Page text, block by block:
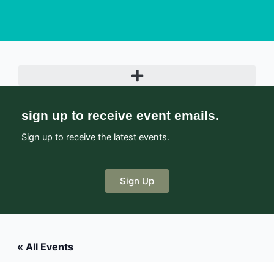
sign up to receive event emails.
Sign up to receive the latest events.
Sign Up
« All Events